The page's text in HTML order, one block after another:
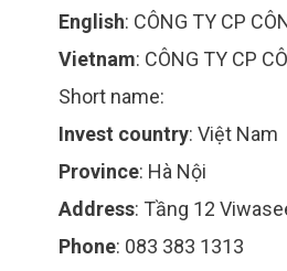
English: CÔNG TY CP
Vietnam: CÔNG TY CP
Short name:
Invest country: Việt Nam
Province: Hà Nội
Address: Tầng 12
Phone: 083 383 1313